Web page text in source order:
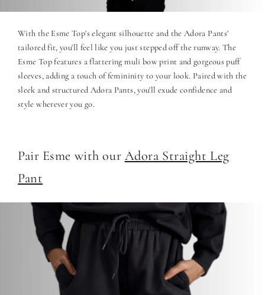
With the Esme Top's elegant silhouette and the Adora Pants'
tailored fit, you'll feel like you just stepped off the runway. The
Esme Top features a flattering muli bow print and gorgeous puff
sleeves, adding a touch of femininity to your look. Paired with the
sleek and structured Adora Pants, you'll exude confidence and
style wherever you go.
Pair Esme with our Adora Straight Leg
Pant